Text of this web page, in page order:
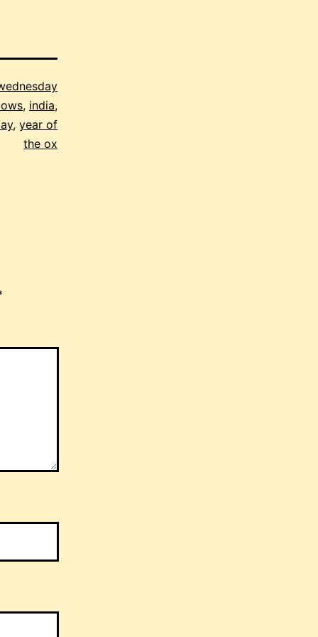
, india,
, year of
the ox